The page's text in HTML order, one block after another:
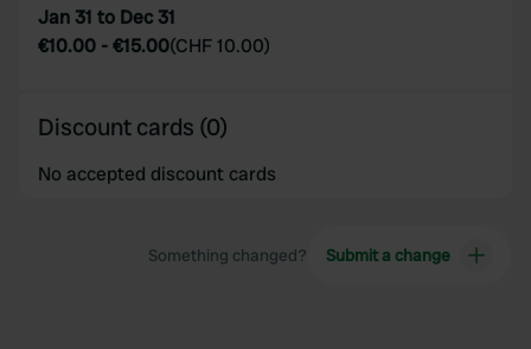
Jan 31 to Dec 31
€10.00 -€15.00(CHF 10.00)
Discount cards (0)
No accepted discount cards
Something changed? Submit a change